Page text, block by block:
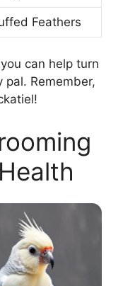
Feathers
can help turn
Remember,